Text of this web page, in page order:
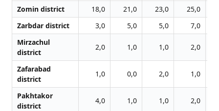
Zomin district
18,0 21,0 23,0 25,0
Zarbdar district
3,0 5,0 5,0
7,0
Mirzachul
district
2,0 1,0 1,0 2,0
Zafarabad
district
1,0 0,0 2,0 1,0
Pakhtakor
district
4,0 1,0 1,0 2,0